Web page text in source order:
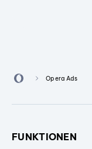
Opera Ads
FUNKTIONEN